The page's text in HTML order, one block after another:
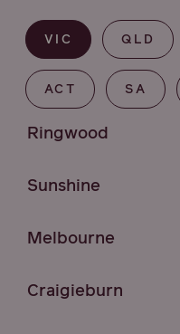
VIC QLD
ACT SA
Ringwood
Sunshine
Melbourne
Craigieburn